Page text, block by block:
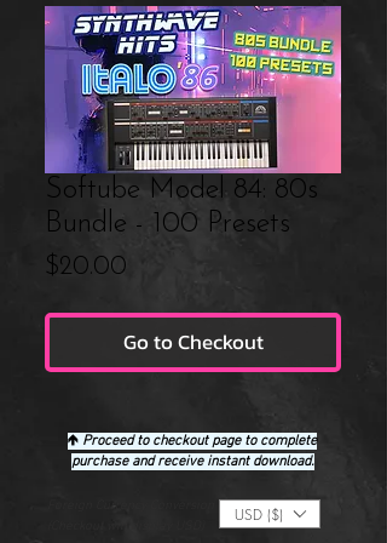
Softube Model 84: 80s
Bundle - 100 Presets
$20.00
Go to Checkout
🡹 Proceed to checkout page to complete
purchase and receive instant download.
USD ($)